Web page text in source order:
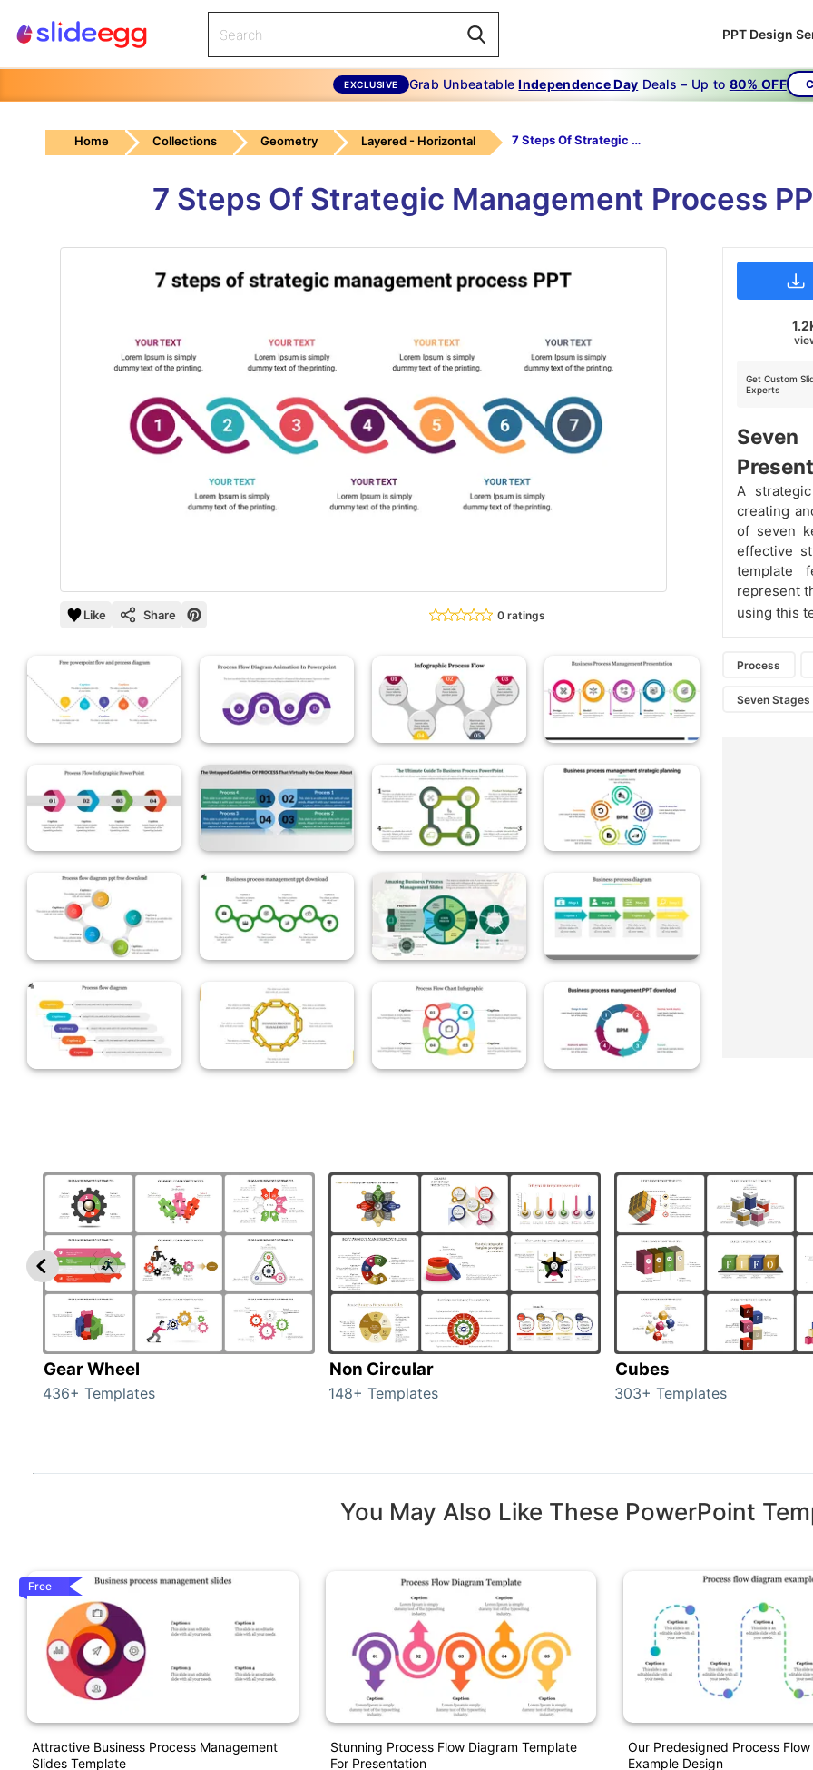
PPT Design
EXCLUSIVE Grab UnbeatableIndependence Day Deals – Up to 80% OFF
Home Collections Geometry Layered - Horizontal 7 Steps Of Strategic Management Process Ppt
7 Steps Of Strategic Management Process
Like Share 0 ratings
Get Custom
Experts
A
creating
of seven
effective
template
represent
using this
Process
Seven Stages
Gear Wheel
436+ Templates
Non Circular
148+ Templates
Cubes
303+ Templates
You May Also Like These PowerPoint
Free
Attractive Business Process Management
Slides Template
Stunning Process Flow Diagram Template
For Presentation
Our Predesigned Process
Example Design